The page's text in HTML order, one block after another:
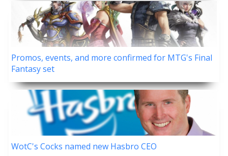
Promos, events, and more confirmed for MTG's Final
Fantasy set
WotC's Cocks named new Hasbro CEO